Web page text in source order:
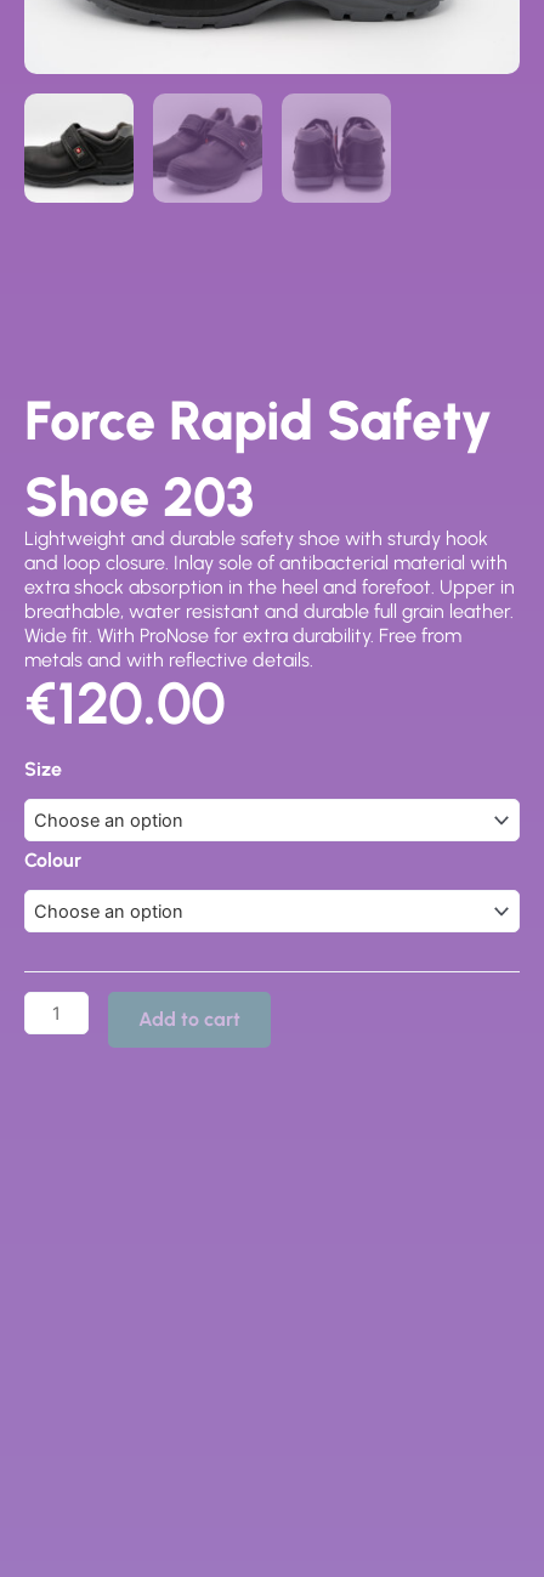
Force Rapid Safety
Shoe 203
Lightweight and durable safety shoe with sturdy hook
and loop closure. Inlay sole of antibacterial material with
extra shock absorption in the heel and forefoot. Upper in
breathable, water resistant and durable full grain leather.
Wide fit. With ProNose for extra durability. Free from
metals and with reflective details.
€120.00
Size
Colour
Rapid
Shoe
203
quantity
Add to cart